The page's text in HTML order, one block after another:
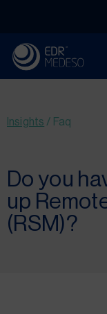
Insights / Faq
Do you
up
(RSM)?